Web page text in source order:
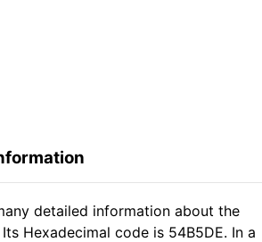
detailed information about the
Hexadecimal code is 54B5DE. In a